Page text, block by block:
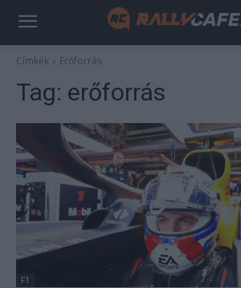
Címkék Erőforrás
Tag: erőforrás
F1